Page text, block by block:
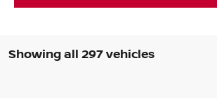
Showing all 297 vehicles